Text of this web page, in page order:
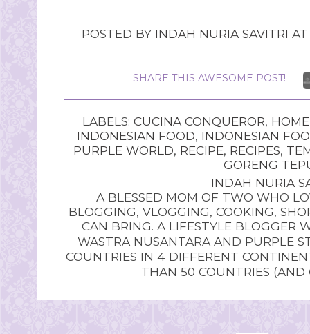
POSTED BY INDAH NURIA SAVITRI
SHARE THIS AWESOME POST!
LABELS: CUCINA CONQUEROR,
INDONESIAN FOOD, INDONESIAN
PURPLE WORLD, RECIPE, RECIPES,
GORENG
INDAH NURIA
A BLESSED MOM OF TWO WHO
BLOGGING, VLOGGING, COOKING,
CAN BRING. A LIFESTYLE BLOGGER
WASTRA NUSANTARA AND PURPLE
COUNTRIES IN 4 DIFFERENT
THAN 50 COUNTRIES